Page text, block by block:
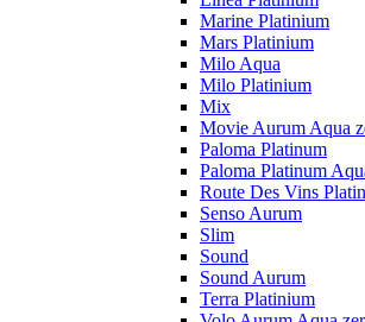
Marine Platinium
Mars Platinium
Milo Aqua
Milo Platinium
Mix
Movie Aurum Aqua
Paloma Platinum
Paloma Platinum
Route Des Vins
Senso Aurum
Slim
Sound
Sound Aurum
Terra Platinium